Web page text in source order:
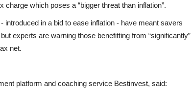
which poses a “bigger threat than inflation”.
introduced in a bid to ease inflation - have meant savers
experts are warning those benefitting from “significantly”
net.
platform and coaching service Bestinvest, said: